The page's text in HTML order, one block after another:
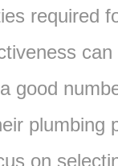
required
good
plumbing
on